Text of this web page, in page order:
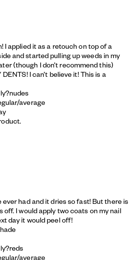
I applied it as a retouch on top of a
and started pulling up weeds in my
(though I don’t recommend this)
I can’t believe it! This is a
nudes
average
had and it dries so fast! But there is
off. I would apply two coats on my nail
day it would peel off!
reds
average